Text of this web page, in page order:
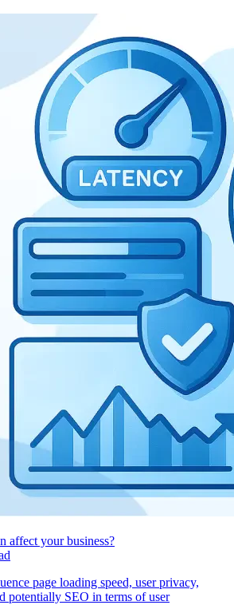
affect your business?
page loading speed, user privacy,
potentially SEO in terms of user